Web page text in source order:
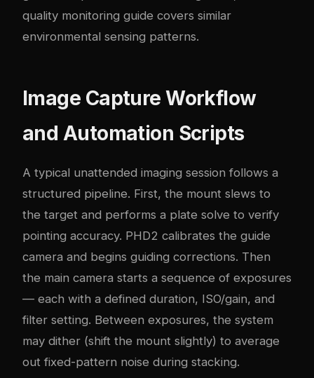
quality monitoring guide covers similar
environmental sensing patterns.
Image Capture Workflow
and Automation Scripts
A typical unattended imaging session follows a
structured pipeline. First, the mount slews to
the target and performs a plate solve to verify
pointing accuracy. PHD2 calibrates the guide
camera and begins guiding corrections. Then
the main camera starts a sequence of exposures
— each with a defined duration, ISO/gain, and
filter setting. Between exposures, the system
may dither (shift the mount slightly) to average
out fixed-pattern noise during stacking.